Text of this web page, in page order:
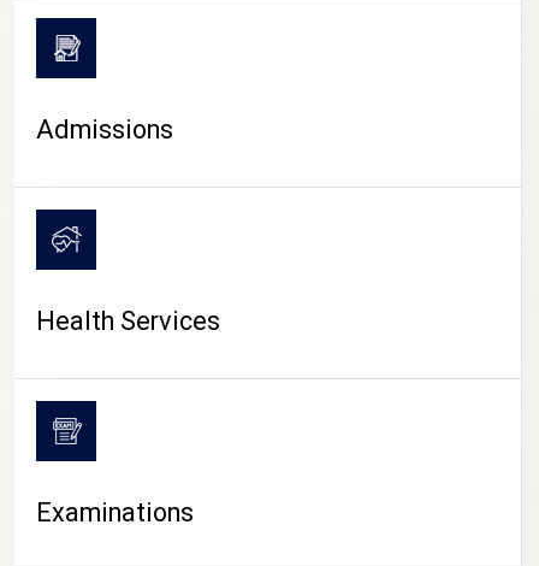
CAMPUS LIFE
Admissions
Health Services
Examinations